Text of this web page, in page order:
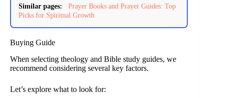
Similar pages:
Prayer Books and Prayer Guides: Top
Picks for Spiritual Growth
Buying Guide
When selecting theology and Bible study guides, we
recommend considering several key factors.
Let’s explore what to look for: